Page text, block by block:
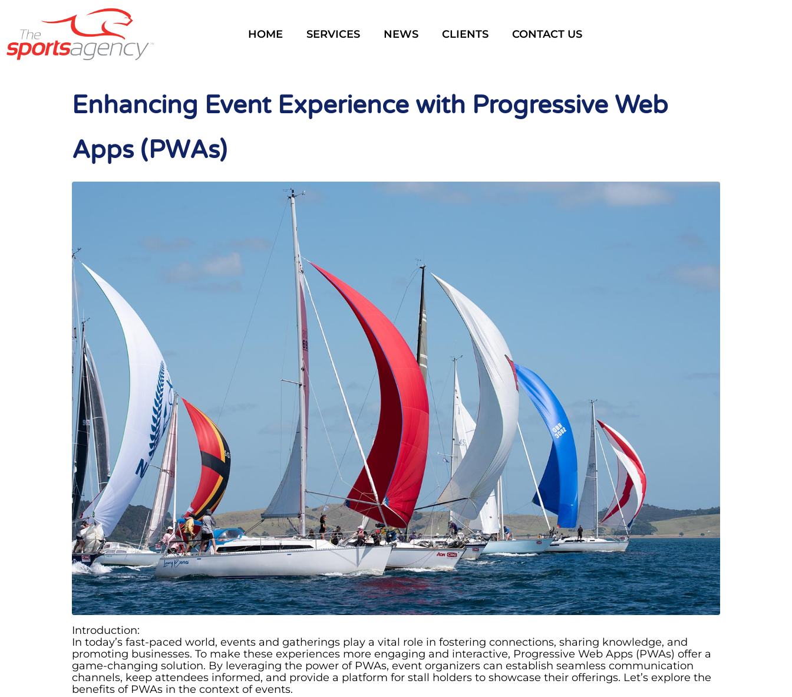
HOME SERVICES NEWS CLIENTS CONTACT US
Enhancing Event Experience with Progressive Web
Apps (PWAs)
Introduction:
In today’s fast-paced world, events and gatherings play a vital role in fostering connections, sharing knowledge, and
promoting businesses. To make these experiences more engaging and interactive, Progressive Web Apps (PWAs) offer a
game-changing solution. By leveraging the power of PWAs, event organizers can establish seamless communication
channels, keep attendees informed, and provide a platform for stall holders to showcase their offerings. Let’s explore the
benefits of PWAs in the context of events.